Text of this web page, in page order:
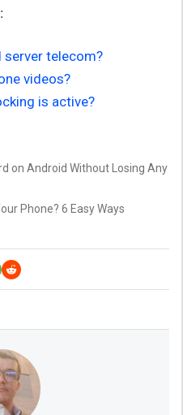
telecom?
videos?
is active?
on Android Without Losing Any
Phone? 6 Easy Ways